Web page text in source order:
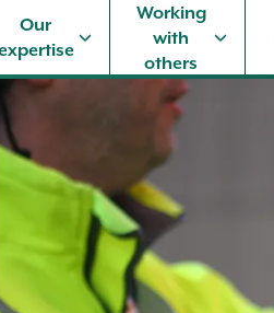
Our
Working
with
others